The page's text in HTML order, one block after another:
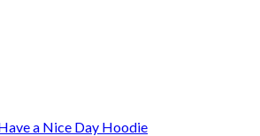
a Nice Day Hoodie